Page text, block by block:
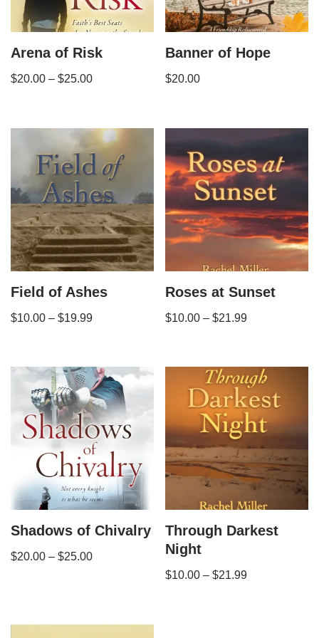
Arena of Risk
$20.00 – $25.00
Banner of Hope
$20.00
Field of Ashes
$10.00 – $19.99
Roses at Sunset
$10.00 – $21.99
Shadows of Chivalry
$20.00 – $25.00
Through Darkest
Night
$10.00 – $21.99